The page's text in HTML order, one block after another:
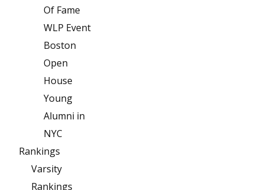
Of Fame
WLP Event
Boston
Open
House
Young
Alumni in
NYC
Rankings
Varsity
Rankings